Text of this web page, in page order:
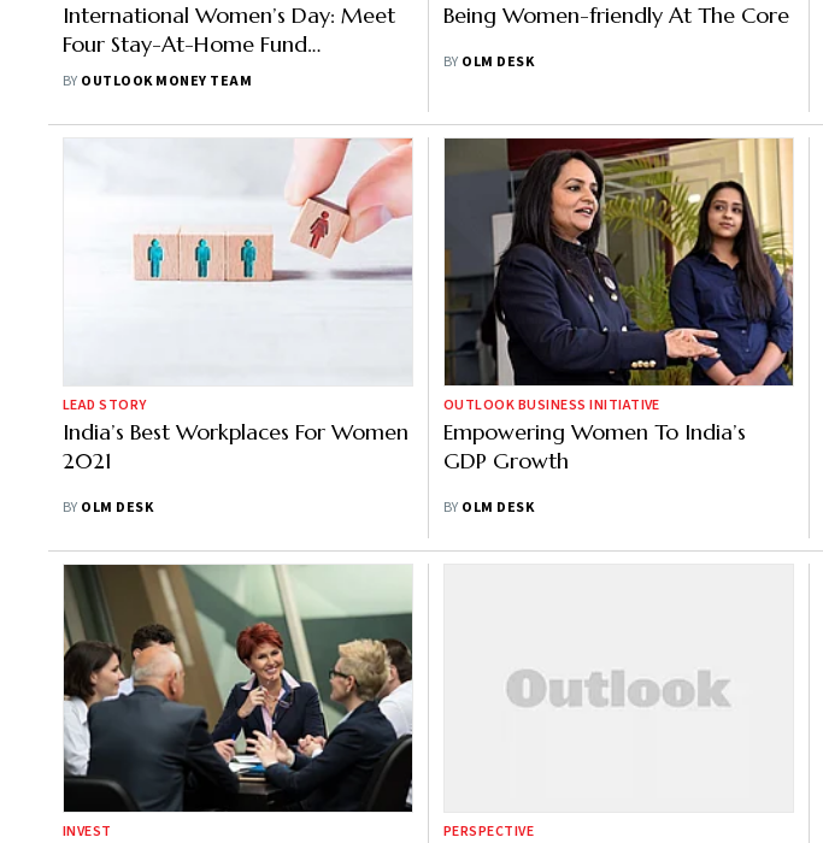
International Women’s Day: Meet
Four Stay-At-Home Fund
Managers
BY OUTLOOK MONEY TEAM
Being Women-friendly At The Core
BY OLM DESK
LEAD STORY
India’s Best Workplaces For Women
2021
BY OLM DESK
OUTLOOK BUSINESS INITIATIVE
Empowering Women To India’s
GDP Growth
BY OLM DESK
INVEST PERSPECTIVE